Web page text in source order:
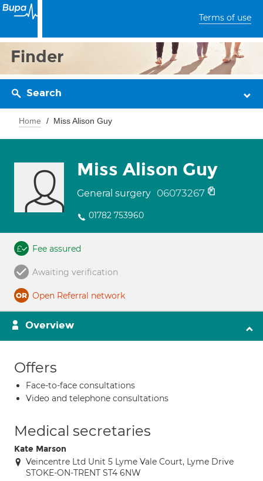
Terms of use
Finder
Search
Home Miss Alison Guy
Miss Alison Guy
General surgery 06073267
01782 753960
Fee assured
Awaiting verification
Open Referral network
Overview
Offers
Face-to-face consultations
Video and telephone consultations
Medical secretaries
Kate Marson
Veincentre Ltd Unit 5 Lyme Vale Court, Lyme Drive
STOKE-ON-TRENT ST4 6NW